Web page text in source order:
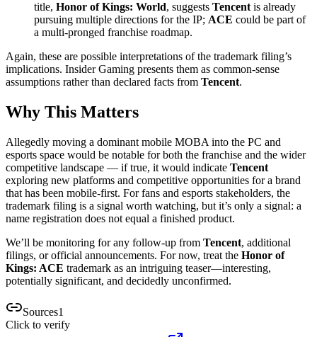
title, Honor of Kings: World, suggests Tencent is already
pursuing multiple directions for the IP; ACE could be part of
a multi-pronged franchise roadmap.
Again, these are possible interpretations of the trademark filing’s
implications. Insider Gaming presents them as common-sense
assumptions rather than declared facts from Tencent.
Why This Matters
Allegedly moving a dominant mobile MOBA into the PC and
esports space would be notable for both the franchise and the wider
competitive landscape — if true, it would indicate Tencent
exploring new platforms and competitive opportunities for a brand
that has been mobile-first. For fans and esports stakeholders, the
trademark filing is a signal worth watching, but it’s only a signal: a
name registration does not equal a finished product.
We’ll be monitoring for any follow-up from Tencent, additional
filings, or official announcements. For now, treat the Honor of
Kings: ACE trademark as an intriguing teaser—interesting,
potentially significant, and decidedly unconfirmed.
Sources1
Click to verify